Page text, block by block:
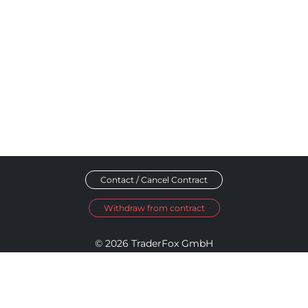
Contact / Cancel Contract
Withdraw from contract
© 2026 TraderFox GmbH